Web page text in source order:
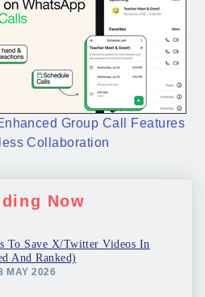
Group Call Features
Collaboration
Now
To Save X/Twitter Videos In
And Ranked)
MAY 2026